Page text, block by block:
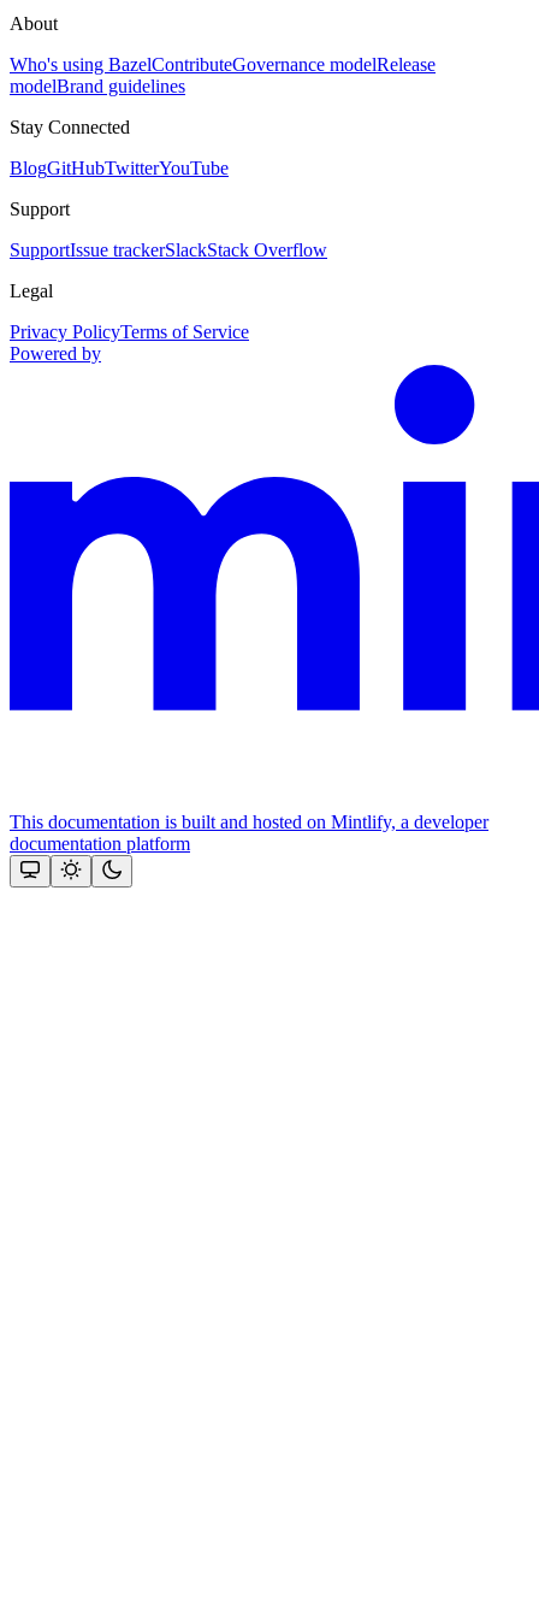
About
Who's using BazelContributeGovernance modelRelease
modelBrand guidelines
Stay Connected
BlogGitHubTwitterYouTube
Support
SupportIssue trackerSlackStack Overflow
Legal
Privacy PolicyTerms of Service
Powered by
This documentation is built and hosted on Mintlify, a developer
documentation platform